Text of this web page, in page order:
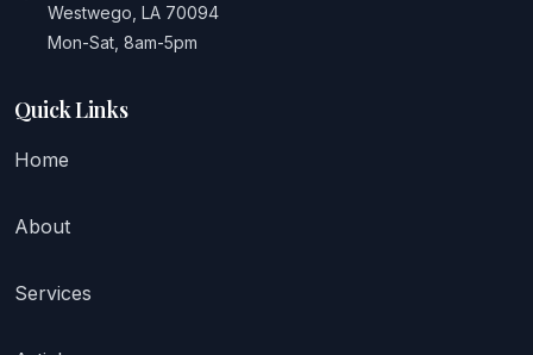
Westwego, LA 70094
Mon-Sat, 8am-5pm
Quick Links
Home
About
Services